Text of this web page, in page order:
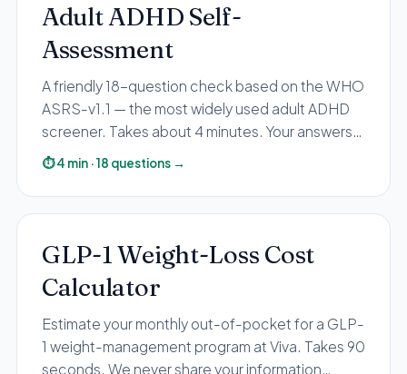
Internal Medicine
Pediatric Care
Adolescent Health
Concierge Medicine
Genetic Testing
IV Therapy
Weight Loss
Peptide Therapy
Adult ADHD Self-
Assessment
A friendly 18-question check based on the WHO
ASRS-v1.1 — the most widely used adult ADHD
screener. Takes about 4 minutes. Your answers
stay private; you receive your personalized result
⏱4 min ·18 questions →
GLP-1 Weight-Loss Cost
Calculator
Estimate your monthly out-of-pocket for a GLP-
1 weight-management program at Viva. Takes 90
seconds. We never share your information